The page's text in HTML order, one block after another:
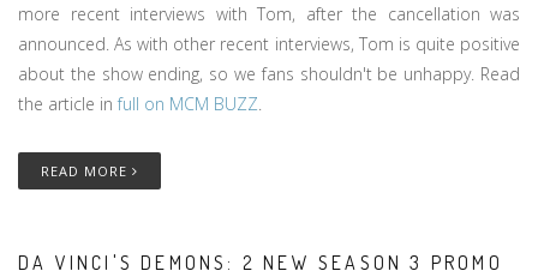
more recent interviews with Tom, after the cancellation was
announced. As with other recent interviews, Tom is quite positive
about the show ending, so we fans shouldn't be unhappy. Read
the article infull on MCM BUZZ
READ MORE
DA VINCI'S DEMONS: 2 NEW SEASON 3 PROMO